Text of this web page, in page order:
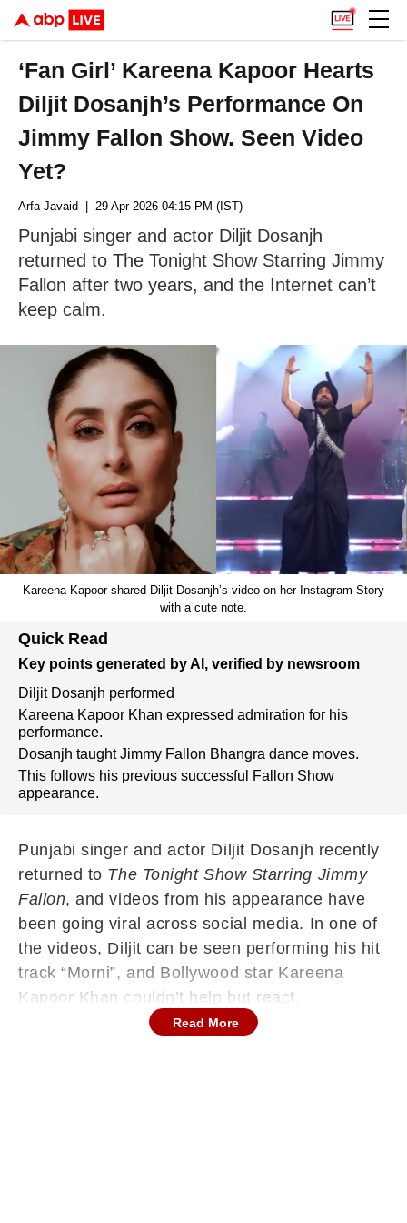
‘Fan Girl’ Kareena Kapoor Hearts
Diljit Dosanjh’s Performance On
Jimmy Fallon Show. Seen Video
Yet?
Arfa Javaid | 29 Apr 2026 04:15 PM (IST)
Punjabi singer and actor Diljit Dosanjh
returned to The Tonight Show Starring Jimmy
Fallon after two years, and the Internet can’t
keep calm.
Kareena Kapoor shared Diljit Dosanjh’s video on her Instagram Story
with a cute note.
Quick Read
Key points generated by AI, verified by newsroom
Diljit Dosanjh performed
Kareena Kapoor Khan expressed admiration for his
performance.
Dosanjh taught Jimmy Fallon Bhangra dance moves.
This follows his previous successful Fallon Show
appearance.
Punjabi singer and actor Diljit Dosanjh recently
returned to The Tonight Show Starring Jimmy
Fallon, and videos from his appearance have
been going viral across social media. In one of
the videos, Diljit can be seen performing his hit
track “Morni”, and Bollywood star Kareena
Kapoor Khan couldn’t help but react.
Reposting the Instagram Reel on her story,
Read More